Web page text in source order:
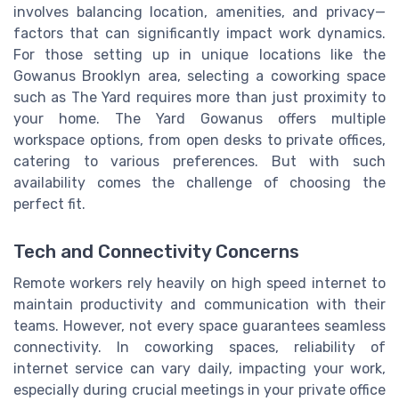
involves balancing location, amenities, and privacy—
factors that can significantly impact work dynamics.
For those setting up in unique locations like the
Gowanus Brooklyn area, selecting a coworking space
such as The Yard requires more than just proximity to
your home. The Yard Gowanus offers multiple
workspace options, from open desks to private offices,
catering to various preferences. But with such
availability comes the challenge of choosing the
perfect fit.
Tech and Connectivity Concerns
Remote workers rely heavily on high speed internet to
maintain productivity and communication with their
teams. However, not every space guarantees seamless
connectivity. In coworking spaces, reliability of
internet service can vary daily, impacting your work,
especially during crucial meetings in your private office